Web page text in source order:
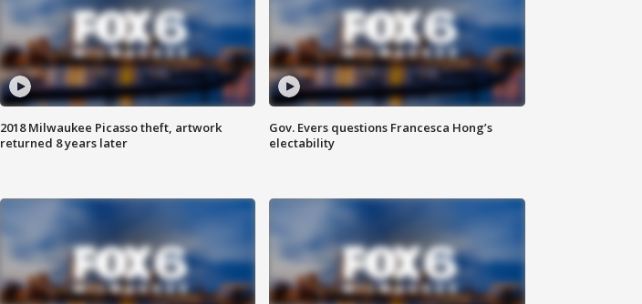
2018 Milwaukee Picasso theft, artwork
returned 8 years later
Gov. Evers questions Francesca Hong’s
electability